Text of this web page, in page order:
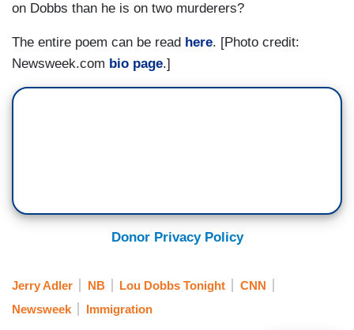
on Dobbs than he is on two murderers?
The entire poem can be read here. [Photo credit:
Newsweek.com bio page.]
Donor Privacy Policy
Jerry Adler NB Lou Dobbs Tonight
CNN
Newsweek
Immigration